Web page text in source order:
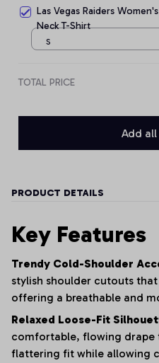
Las Vegas Raiders
Neck T-Shirt
S
TOTAL PRICE
Add
PRODUCT DETAILS
Key Features
Trendy Cold-Shoulder
stylish shoulder cutouts
offering a breathable and
Relaxed Loose-Fit
comfortable, flowing drape
flattering fit while allowing